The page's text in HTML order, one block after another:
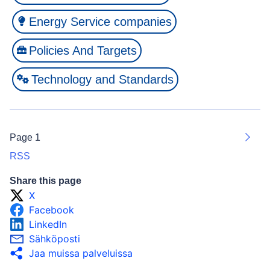
Energy Service companies
Policies And Targets
Technology and Standards
Page 1
Next
RSS
Share this page
X
Facebook
LinkedIn
Sähköposti
Jaa muissa palveluissa